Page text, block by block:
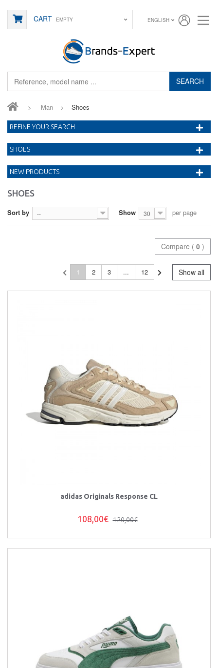
SEARCH
CART EMPTY ENGLISH
> Man > Shoes
SHOES
Sort by -- Show 30 per page
Compare ( 0 )
Show all
1 2 3 ... 12
adidas Originals Response CL
108,00€ 120,00€
REFINE YOUR SEARCH
SHOES
NEW PRODUCTS